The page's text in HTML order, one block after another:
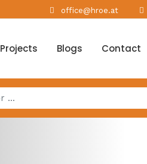
office@hroe.at
Projects Blogs Contact